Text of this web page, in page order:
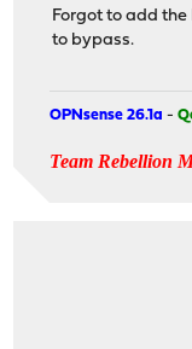
Forgot to add
to bypass.
OPNsense 26.1a -
Team Rebellion